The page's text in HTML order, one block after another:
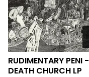
RUDIMENTARY PENI -
DEATH CHURCH LP